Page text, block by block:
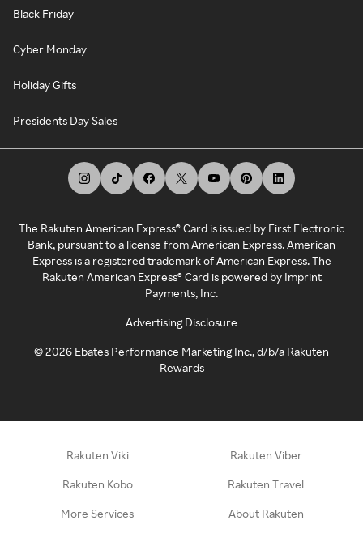
Black Friday
Cyber Monday
Holiday Gifts
Presidents Day Sales
The Rakuten American Express® Card is issued by First Electronic
Bank, pursuant to a license from American Express. American
Express is a registered trademark of American Express. The
Rakuten American Express® Card is powered by Imprint
Payments, Inc.
Advertising Disclosure
©2026 Ebates Performance Marketing Inc., d/b/a Rakuten
Rewards
Rakuten Viki Rakuten Viber
Rakuten Kobo Rakuten Travel
More Services About Rakuten